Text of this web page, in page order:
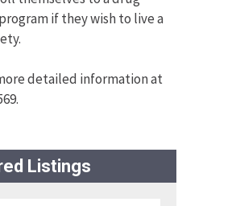
if they wish to live a
detailed information at
Listings